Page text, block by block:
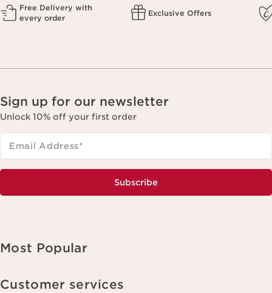
Free Delivery with
every order
Exclusive Offers
Sign up for our newsletter
Unlock 10% off your first order
Email Address*
Subscribe
Most Popular
Customer services